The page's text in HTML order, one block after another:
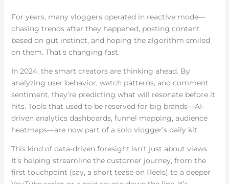
For years, many vloggers operated in reactive mode—
chasing trends after they happened, posting content
based on gut instinct, and hoping the algorithm smiled
on them. That’s changing fast.
In 2024, the smart creators are thinking ahead. By
analyzing user behavior, watch patterns, and comment
sentiment, they’re predicting what will resonate before it
hits. Tools that used to be reserved for big brands—AI-
driven analytics dashboards, funnel mapping, audience
heatmaps—are now part of a solo vlogger’s daily kit.
This kind of data-driven foresight isn’t just about views.
It’s helping streamline the customer journey, from the
first touchpoint (say, a short tease on Reels) to a deeper